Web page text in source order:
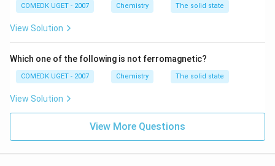
COMEDK UGET - 2007 Chemistry The solid state
View Solution
Which one of the following is not ferromagnetic?
COMEDK UGET - 2007 Chemistry The solid state
View Solution
View More Questions